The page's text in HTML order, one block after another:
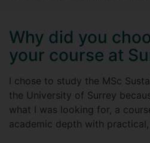
Why did you
your course at
I chose to study the MSc
the University of Surrey
what I was looking for, a
academic depth with